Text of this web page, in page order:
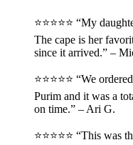
⭐️⭐️⭐️⭐️⭐️ “My
The cape is her
since it arrived.” –
⭐️⭐️⭐️⭐️⭐️ “We
Purim and it was a
on time.” – Ari G.
⭐️⭐️⭐️⭐️⭐️ “This was